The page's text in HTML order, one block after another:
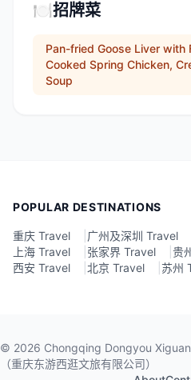
🍽️招牌菜
Pan-fried Goose Liver with
Cooked Spring Chicken,
Soup
POPULAR DESTINATIONS
重庆 Travel 广州及深圳 Travel
上海 Travel
张家界 Travel 贵
西安 Travel
北京 Travel 苏州
© 2026 Chongqing Dongyou
（重庆东游西逛文旅有限公司）